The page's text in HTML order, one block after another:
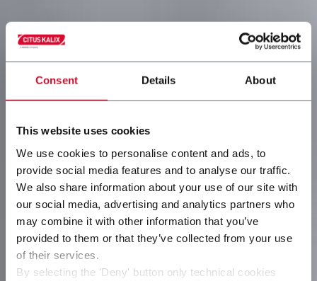
Consent Details About
This website uses cookies
We use cookies to personalise content and ads, to
provide social media features and to analyse our traffic.
We also share information about your use of our site with
our social media, advertising and analytics partners who
may combine it with other information that you’ve
provided to them or that they’ve collected from your use
of their services.
By selecting the 'Deny' button only technical cookies